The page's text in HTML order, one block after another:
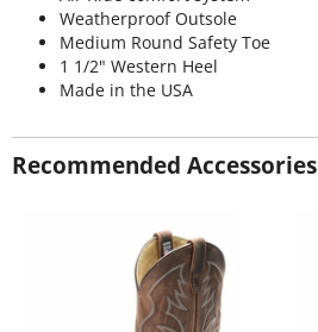
Weatherproof Outsole
Medium Round Safety Toe
1 1/2" Western Heel
Made in the USA
Recommended Accessories